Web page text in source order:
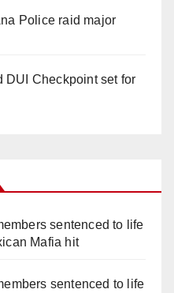
Police raid major
DUI Checkpoint set for
sentenced to life
Mafia hit
sentenced to life